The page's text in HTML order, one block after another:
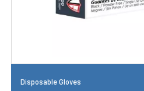
Disposable Gloves